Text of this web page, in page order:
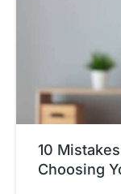
10
Choosing